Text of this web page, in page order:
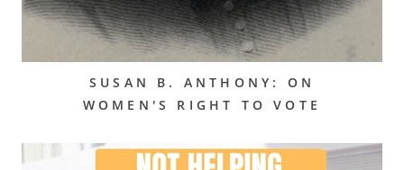
SUSAN B. ANTHONY: ON
WOMEN'S RIGHT TO VOTE